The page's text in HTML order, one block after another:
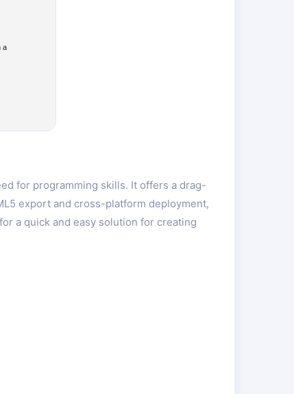
a
for programming skills. It offers a drag-
export and cross-platform deployment,
a quick and easy solution for creating